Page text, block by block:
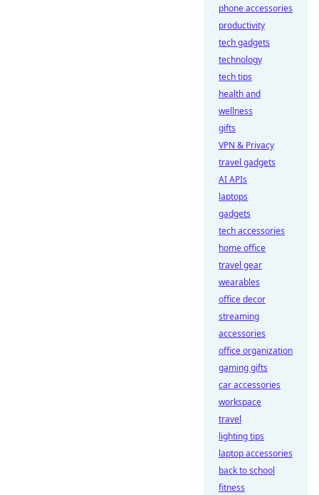
phone accessories
productivity
tech gadgets
technology
tech tips
health and
wellness
gifts
VPN & Privacy
travel gadgets
AI APIs
laptops
gadgets
tech accessories
home office
travel gear
wearables
office decor
streaming
accessories
office organization
gaming gifts
car accessories
workspace
travel
lighting tips
laptop accessories
back to school
fitness